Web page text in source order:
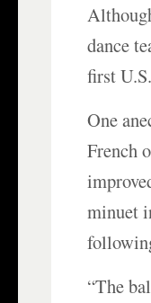
dance
first
One
French
minuet
“The